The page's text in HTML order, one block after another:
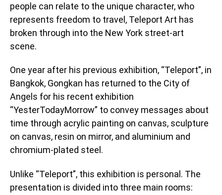
people can relate to the unique character, who
represents freedom to travel, Teleport Art has
broken through into the New York street-art
scene.
One year after his previous exhibition, “Teleport”, in
Bangkok, Gongkan has returned to the City of
Angels for his recent exhibition
“YesterTodayMorrow” to convey messages about
time through acrylic painting on canvas, sculpture
on canvas, resin on mirror, and aluminium and
chromium-plated steel.
Unlike “Teleport”, this exhibition is personal. The
presentation is divided into three main rooms: